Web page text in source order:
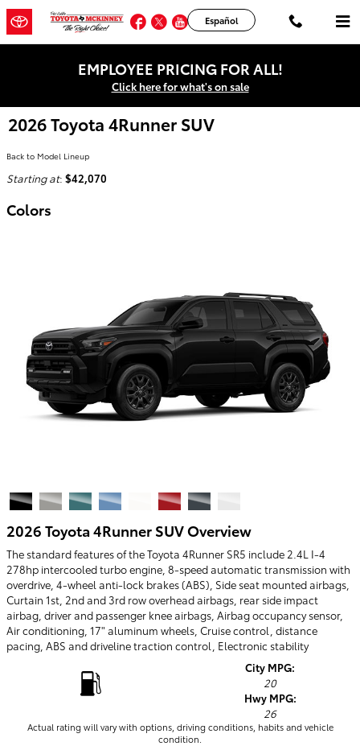
Skip to main content
Facebook
TwitterYouTube
Instagram
Español
EMPLOYEE PRICING FOR ALL!
Click here for what's on sale
2026 Toyota 4Runner SUV
Back to Model Lineup
Starting at: $42,070
Colors
2026 Toyota 4Runner SUV Overview
The standard features of the Toyota 4Runner SR5 include 2.4L I-4
278hp intercooled turbo engine, 8-speed automatic transmission with
overdrive, 4-wheel anti-lock brakes (ABS), Side seat mounted airbags,
Curtain 1st, 2nd and 3rd row overhead airbags, rear side impact
airbag, driver and passenger knee airbags, Airbag occupancy sensor,
Air conditioning, 17" aluminum wheels, Cruise control, distance
pacing, ABS and driveline traction control, Electronic stability
City MPG:
20
Hwy MPG:
26
Actual rating will vary with options, driving conditions, habits and vehicle
condition.